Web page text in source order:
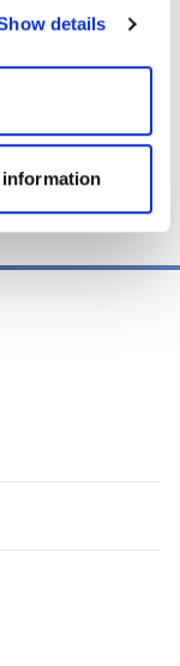
details
information
medical team.
physician before
plan.
Community
educators, and